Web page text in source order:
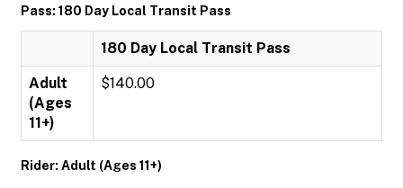
Pass: 180 Day Local Transit Pass
180 Day Local Transit Pass
Adult
(Ages
11+)
$140.00
Rider: Adult (Ages 11+)